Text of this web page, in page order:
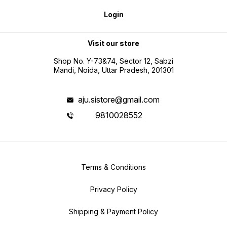
Login
Visit our store
Shop No. Y-73&74, Sector 12, Sabzi
Mandi, Noida, Uttar Pradesh, 201301
aju.sistore@gmail.com
9810028552
Terms & Conditions
Privacy Policy
Shipping & Payment Policy